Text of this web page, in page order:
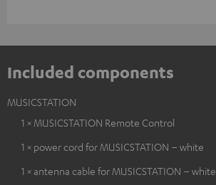
Included components
MUSICSTATION
1 × MUSICSTATION Remote Control
1 × power cord for MUSICSTATION – white
1 × antenna cable for MUSICSTATION – white